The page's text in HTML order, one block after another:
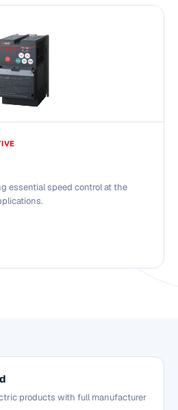
essential speed control at the
products with full manufacturer